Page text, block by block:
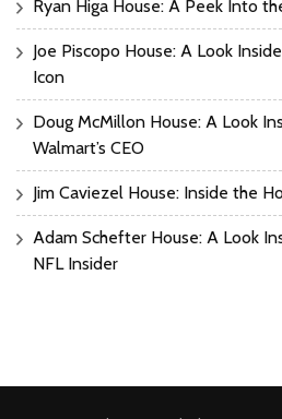
Ryan Higa House: A Peek Into
Joe Piscopo House: A Look
Icon
Doug McMillon House: A Look
Walmart’s CEO
Jim Caviezel House: Inside the
Adam Schefter House: A Look
NFL Insider